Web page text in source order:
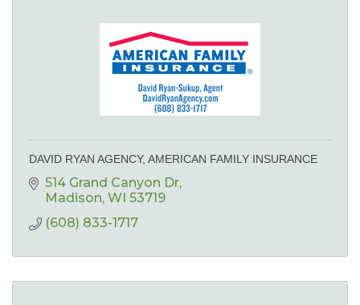
DAVID RYAN AGENCY, AMERICAN FAMILY INSURANCE
514 Grand Canyon Dr
Madison WI 53719
(608) 833-1717